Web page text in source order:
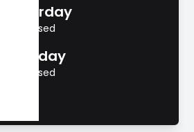
Saturday
Closed
Sunday
Closed